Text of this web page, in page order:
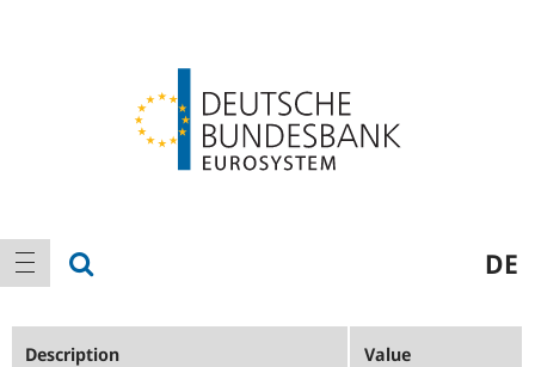
Main
navigation
show navigation DE
Description Value